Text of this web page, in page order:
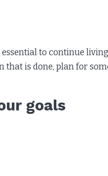
to continue
that is done, plan for
goals